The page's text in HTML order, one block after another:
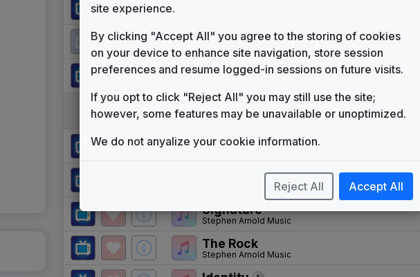
Euphoria: Theme from Firepower
Gato Barbieri
NewsCenter II Theme
KXAN (1987-present)
KXAN 1987 News Theme
First News
Signature
Stephen Arnold Music
The Rock
Stephen Arnold Music
site experience.
By clicking "Accept All" you agree to the storing of cookies
on your device to enhance site navigation, store session
preferences and resume logged-in sessions on future visits.
If you opt to click "Reject All" you may still use the site;
however, some features may be unavailable or unoptimized.
We do not anyalize your cookie information.
Reject All Accept All